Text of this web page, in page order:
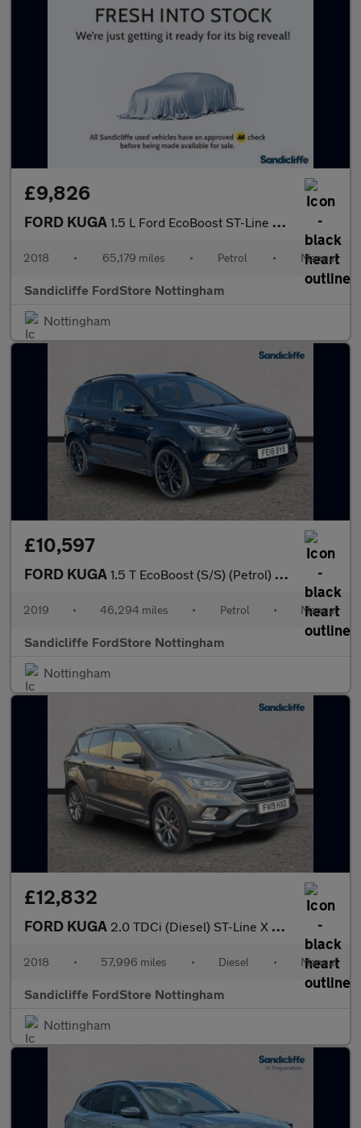
£9,826
FORD KUGA 1.5 L Ford EcoBoost ST-Line X 5dr 6Spd 150PS
2018 • 65,179 miles • Petrol • Manual
Sandicliffe FordStore Nottingham
Nottingham
£10,597
FORD KUGA 1.5 T EcoBoost (S/S) (Petrol) ST-Line 5dr 6Spd 150PS
2019 • 46,294 miles • Petrol • Manual
Sandicliffe FordStore Nottingham
Nottingham
£12,832
FORD KUGA 2.0 TDCi (Diesel) ST-Line X 5dr 6Spd 180PS
2018 • 57,996 miles • Diesel • Manual
Sandicliffe FordStore Nottingham
Nottingham